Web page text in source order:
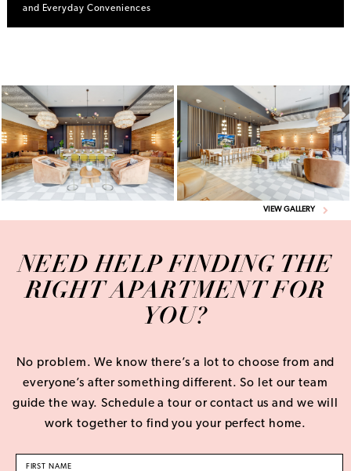
and Everyday Conveniences
VIEW GALLERY
NEED HELP FINDING THE
RIGHT APARTMENT FOR
YOU?
No problem. We know there’s a lot to choose from and
everyone’s after something different. So let our team
guide the way. Schedule a tour or contact us and we will
work together to find you your perfect home.